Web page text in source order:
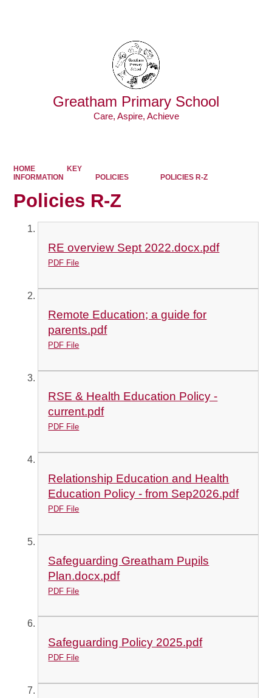
Greatham Primary School
Care, Aspire, Achieve
HOME
KEY
INFORMATION
POLICIES POLICIES R-Z
Policies R-Z
RE overview Sept 2022.docx.pdf
PDF File
Remote Education; a guide for
parents.pdf
PDF File
RSE & Health Education Policy -
current.pdf
PDF File
Relationship Education and Health
Education Policy - from Sep2026.pdf
PDF File
Safeguarding Greatham Pupils
Plan.docx.pdf
PDF File
Safeguarding Policy 2025.pdf
PDF File